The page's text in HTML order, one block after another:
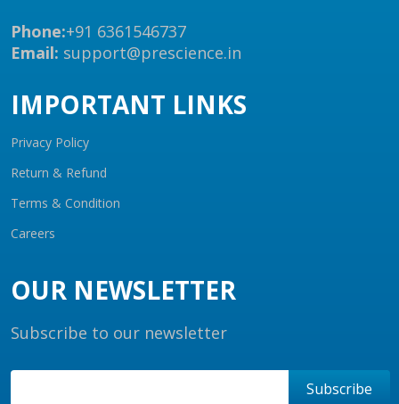
Phone:+91 6361546737
Email: support@prescience.in
IMPORTANT LINKS
Privacy Policy
Return & Refund
Terms & Condition
Careers
OUR NEWSLETTER
Subscribe to our newsletter